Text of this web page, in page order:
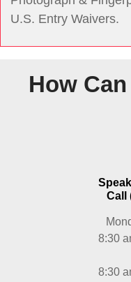
U.S. Entry Waivers.
How
Call
8:30
8:30